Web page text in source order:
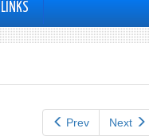
LINKS
Prev Next